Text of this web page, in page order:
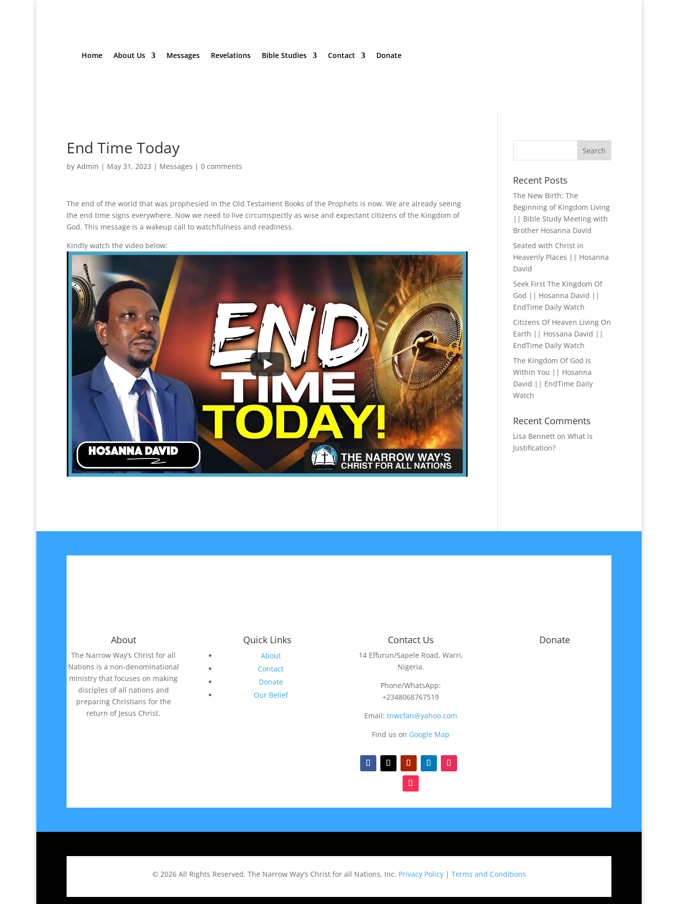
Home About Us Messages Revelations Bible Studies Contact Donate
End Time Today
by Admin | May 31, 2023 | Messages | 0 comments
The end of the world that was prophesied in the Old Testament Books of the Prophets is now. We are already seeing
the end time signs everywhere. Now we need to live circumspectly as wise and expectant citizens of the Kingdom of
God. This message is a wakeup call to watchfulness and readiness.
Kindly watch the video below:
Recent Posts
The New Birth: The
Beginning of Kingdom Living
|| Bible Study Meeting with
Brother Hosanna David
Seated with Christ in
Heavenly Places || Hosanna
David
Seek First The Kingdom Of
God || Hosanna David ||
EndTime Daily Watch
Citizens Of Heaven Living On
Earth || Hossana David ||
EndTime Daily Watch
The Kingdom Of God Is
Within You || Hosanna
David || EndTime Daily
Watch
Recent Comments
Lisa Bennetton What is
Justification?
About
The Narrow Way’s Christ for all
Nations is a non-denominational
ministry that focuses on making
disciples of all nations and
preparing Christians for the
return of Jesus Christ.
Quick Links
About
Contact
Donate
Our Belief
Contact Us
14 Effurun/Sapele Road, Warri,
Nigeria.
Phone/WhatsApp:
+2348068767519
Email:tnwcfan@yahoo.com
Find us on Google Map
Donate
© 2026 All Rights Reserved. The Narrow Way’s Christ for all Nations, Inc. Privacy Policy| Terms and Conditions